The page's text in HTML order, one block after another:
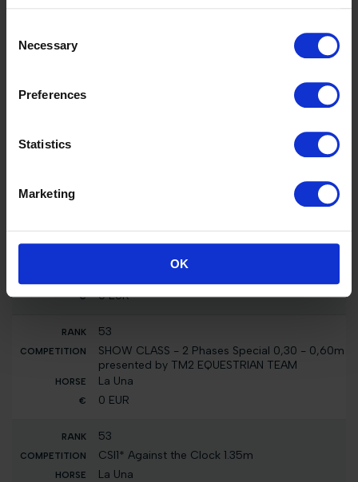
Selection
Necessary
Preferences
Statistics
Marketing
OK
Int. jumping competition against the clock (1.25
CSI2* 1.45m, Table A Against The Clock with
Jump Off, Grand Prix Institut Esthederm
Nat. jumping competition in two phases
special (1.10 m)
0 EUR
53
SHOW CLASS - 2 Phases Special 0,30 - 0,60m
presented by TM2 EQUESTRIAN TEAM
La Una
0 EUR
53
CSI1* Against the Clock 1.35m
La Una